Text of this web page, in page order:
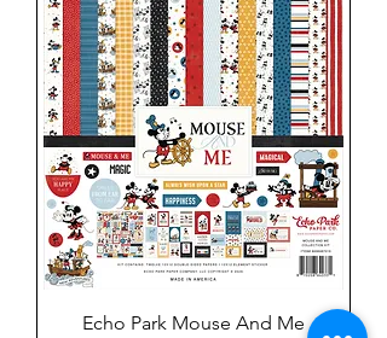
Echo Park Mouse And Me